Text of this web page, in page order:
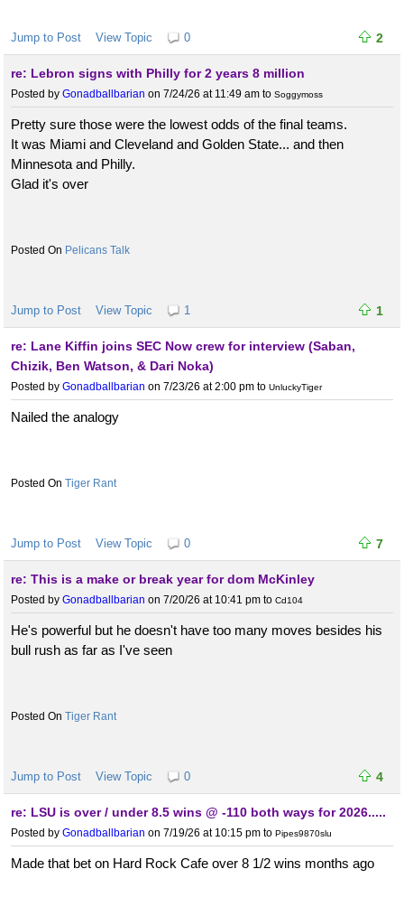
Jump to Post View Topic 0 2
re: Lebron signs with Philly for 2 years 8 million
Posted by Gonadballbarian on 7/24/26 at 11:49 am to Soggymoss
Pretty sure those were the lowest odds of the final teams.
It was Miami and Cleveland and Golden State... and then
Minnesota and Philly.
Glad it's over
Pelicans Talk
Jump to Post View Topic 1 1
re: Lane Kiffin joins SEC Now crew for interview (Saban,
Chizik, Ben Watson, & Dari Noka)
Posted by Gonadballbarian on 7/23/26 at 2:00 pm to UnluckyTiger
Nailed the analogy
Tiger Rant
Jump to Post View Topic 0 7
re: This is a make or break year for dom McKinley
Posted by Gonadballbarian on 7/20/26 at 10:41 pm to Cd104
He's powerful but he doesn't have too many moves besides his
bull rush as far as I've seen
Tiger Rant
Jump to Post View Topic 0 4
re: LSU is over / under 8.5 wins @ -110 both ways for 2026.....
Posted by Gonadballbarian on 7/19/26 at 10:15 pm to Pipes9870slu
Made that bet on Hard Rock Cafe over 8 1/2 wins months ago